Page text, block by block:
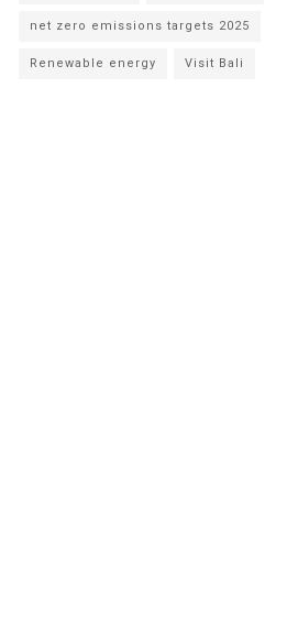
net zero emissions targets 2025
Renewable energy Visit Bali